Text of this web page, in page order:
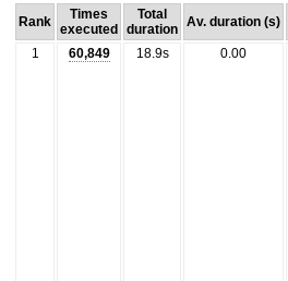
Rank
Times
executed
Total
duration Av. duration (s)
1 60,849 18.9s 0.00